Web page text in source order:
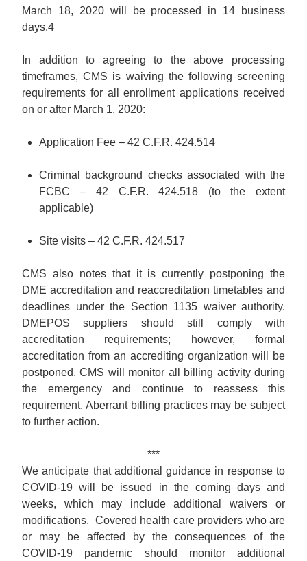
March 18, 2020 will be processed in 14 business
days.4
In addition to agreeing to the above processing
timeframes, CMS is waiving the following screening
requirements for all enrollment applications received
on or after March 1, 2020:
Application Fee – 42 C.F.R. 424.514
Criminal background checks associated with the
FCBC – 42 C.F.R. 424.518 (to the extent
applicable)
Site visits – 42 C.F.R. 424.517
CMS also notes that it is currently postponing the
DME accreditation and reaccreditation timetables and
deadlines under the Section 1135 waiver authority.
DMEPOS suppliers should still comply with
accreditation requirements; however, formal
accreditation from an accrediting organization will be
postponed. CMS will monitor all billing activity during
the emergency and continue to reassess this
requirement. Aberrant billing practices may be subject
to further action.
***
We anticipate that additional guidance in response to
COVID-19 will be issued in the coming days and
weeks, which may include additional waivers or
modifications. Covered health care providers who are
or may be affected by the consequences of the
COVID-19 pandemic should monitor additional